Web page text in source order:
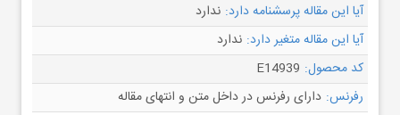
آیا این مقاله پرسشنامه دارد: ندارد
آیا این مقاله متغیر دارد: ندارد
کد محصول: E14939
رفرنس: دارای رفرنس در داخل متن و انتهای مقاله